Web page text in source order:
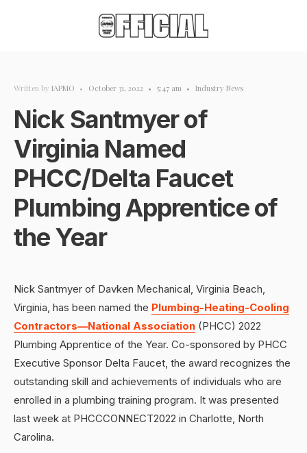
Written by IAPMO • October 31, 2022 • 5:47 am • Industry News
Nick Santmyer of
Virginia Named
PHCC/Delta Faucet
Plumbing Apprentice of
the Year
Nick Santmyer of Davken Mechanical, Virginia Beach,
Virginia, has been named the Plumbing-Heating-Cooling
Contractors—National Association (PHCC) 2022
Plumbing Apprentice of the Year. Co-sponsored by PHCC
Executive Sponsor Delta Faucet, the award recognizes the
outstanding skill and achievements of individuals who are
enrolled in a plumbing training program. It was presented
last week at PHCCCONNECT2022 in Charlotte, North
Carolina.